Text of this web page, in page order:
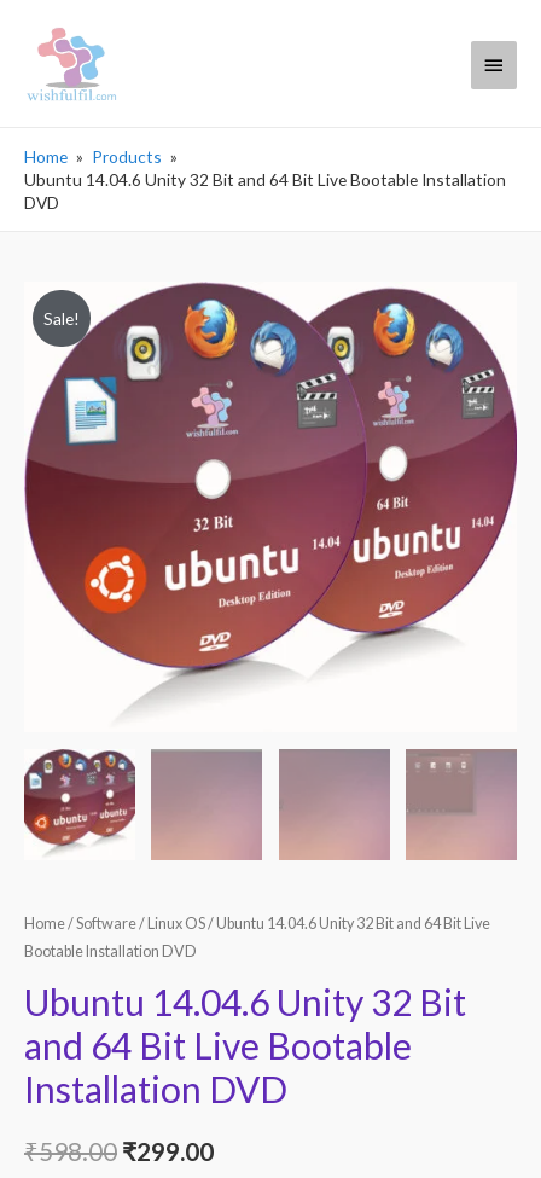
Main
Home
Products
Ubuntu 14.04.6 Unity 32 Bit and 64 Bit Live Bootable Installation
DVD
Sale!
Home/Software/ Linux OS/ Ubuntu 14.04.6 Unity 32 Bit and 64 Bit Live
Bootable Installation DVD
Ubuntu 14.04.6 Unity 32 Bit
and 64 Bit Live Bootable
Installation DVD
₹598.00 Original
₹299.00Current